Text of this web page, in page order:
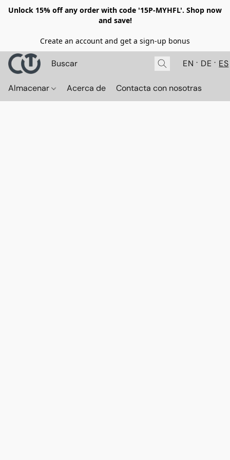
Unlock 15% off any order with code '15P-MYHFL'. Shop now
and save!
Create an account and get a sign-up bonus
EN DE ES
Almacenar Acerca de Contacta con nosotras